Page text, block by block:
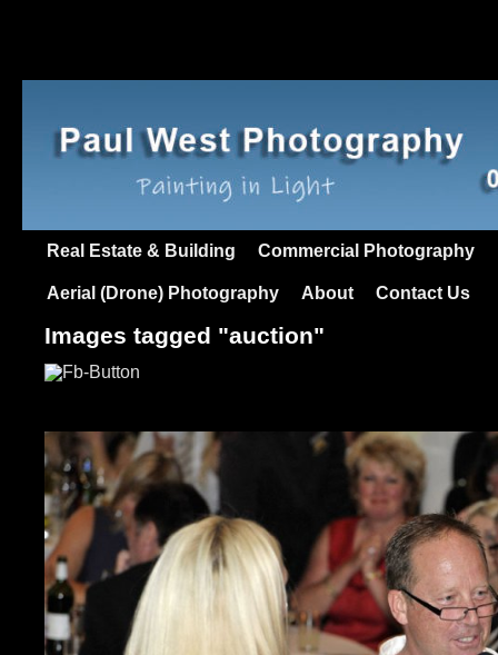
Real Estate & Building Commercial Photography
Aerial (Drone) Photography About Contact Us
Images tagged "auction"